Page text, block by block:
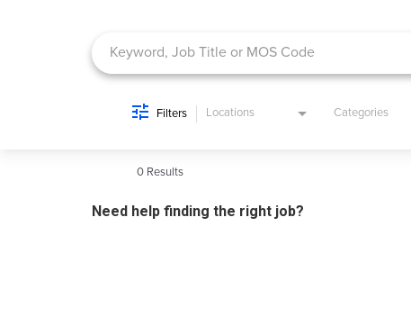
Filters Locations Categories
0 Results
Need help finding the right job?